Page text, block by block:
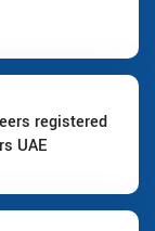
registered
UAE